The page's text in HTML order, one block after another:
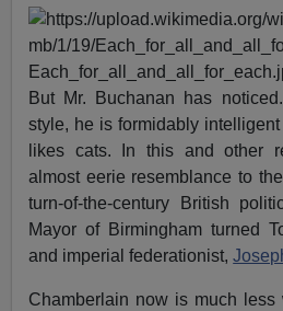
But Mr. Buchanan has
style, he is formidably
likes cats. In this and other
almost eerie resemblance to
turn-of-the-century British
Mayor of Birmingham turned
and imperial federationist,
Chamberlain now is much less